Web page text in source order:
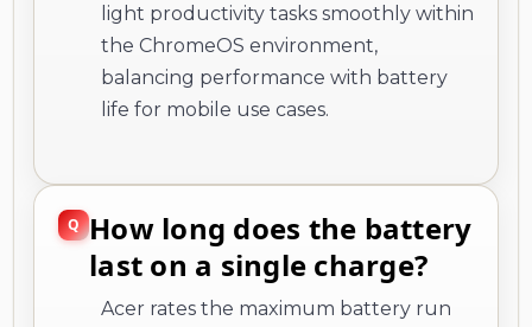
light productivity tasks smoothly within
the ChromeOS environment,
balancing performance with battery
life for mobile use cases.
How long does the battery
last on a single charge?
Acer rates the maximum battery run